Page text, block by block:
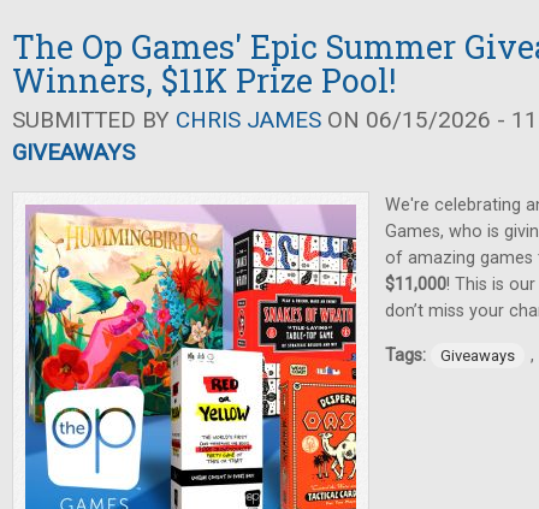
The Op Games' Epic Summer
Winners, $11K Prize Pool!
SUBMITTED BY CHRIS JAMES ON 06/15/2026 -
GIVEAWAYS
We're celebrating
Games, who is
of amazing
$11,000! This is
don’t miss your
Tags: Giveaways ,